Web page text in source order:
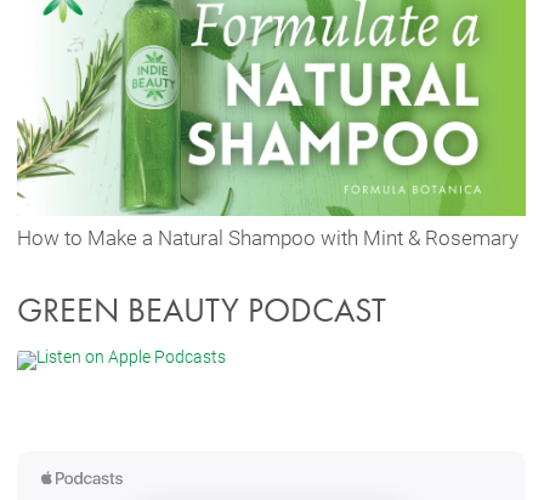
How to Make a Natural Shampoo with Mint & Rosemary
GREEN BEAUTY PODCAST